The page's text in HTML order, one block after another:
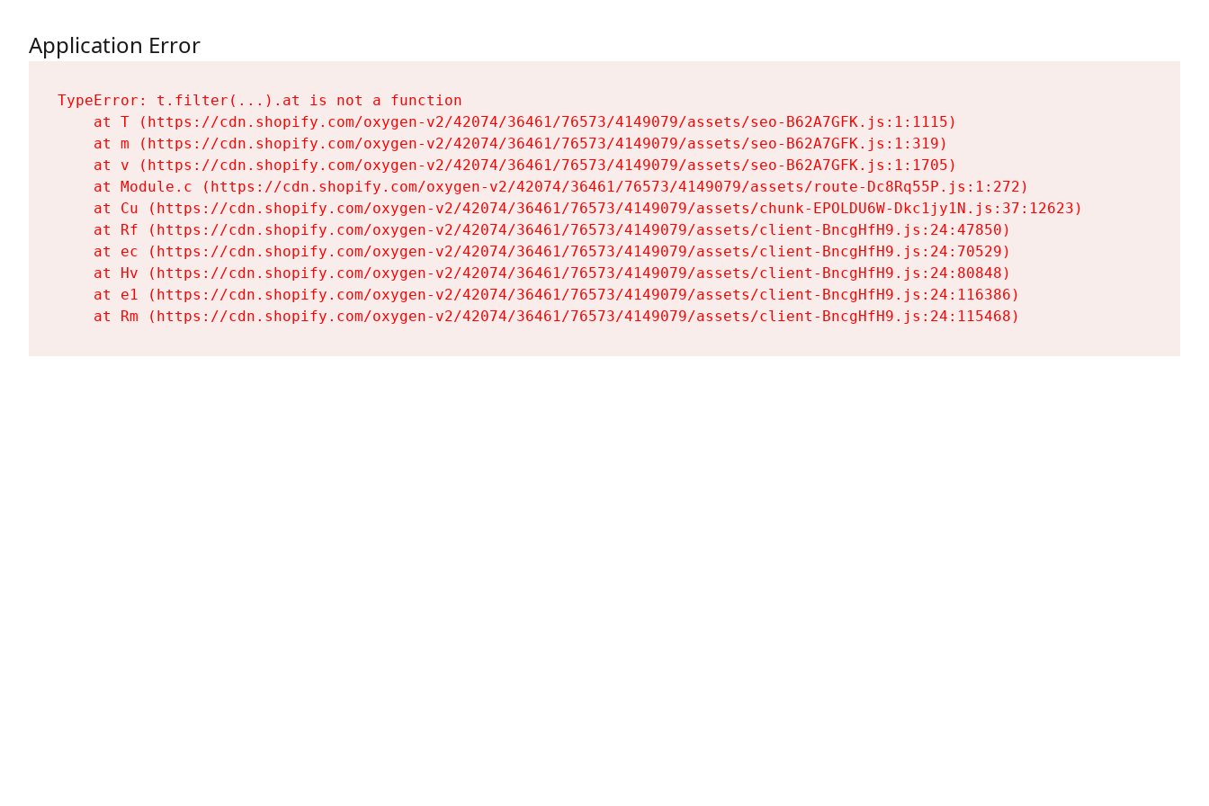
Application Error
TypeError: t.filter(...).at is not a function
    at T (https://cdn.shopify.com/oxygen-v2/42074/36461/76573/4149079/assets/seo-B62A7GFK.js:1:1115)
    at m (https://cdn.shopify.com/oxygen-v2/42074/36461/76573/4149079/assets/seo-B62A7GFK.js:1:319)
    at v (https://cdn.shopify.com/oxygen-v2/42074/36461/76573/4149079/assets/seo-B62A7GFK.js:1:1705)
    at Module.c (https://cdn.shopify.com/oxygen-v2/42074/36461/76573/4149079/assets/route-Dc8Rq55P.js:1:272)
    at Cu (https://cdn.shopify.com/oxygen-v2/42074/36461/76573/4149079/assets/chunk-EPOLDU6W-Dkc1jy1N.js:37:12623)
    at Rf (https://cdn.shopify.com/oxygen-v2/42074/36461/76573/4149079/assets/client-BncgHfH9.js:24:47850)
    at ec (https://cdn.shopify.com/oxygen-v2/42074/36461/76573/4149079/assets/client-BncgHfH9.js:24:70529)
    at Hv (https://cdn.shopify.com/oxygen-v2/42074/36461/76573/4149079/assets/client-BncgHfH9.js:24:80848)
    at e1 (https://cdn.shopify.com/oxygen-v2/42074/36461/76573/4149079/assets/client-BncgHfH9.js:24:116386)
    at Rm (https://cdn.shopify.com/oxygen-v2/42074/36461/76573/4149079/assets/client-BncgHfH9.js:24:115468)